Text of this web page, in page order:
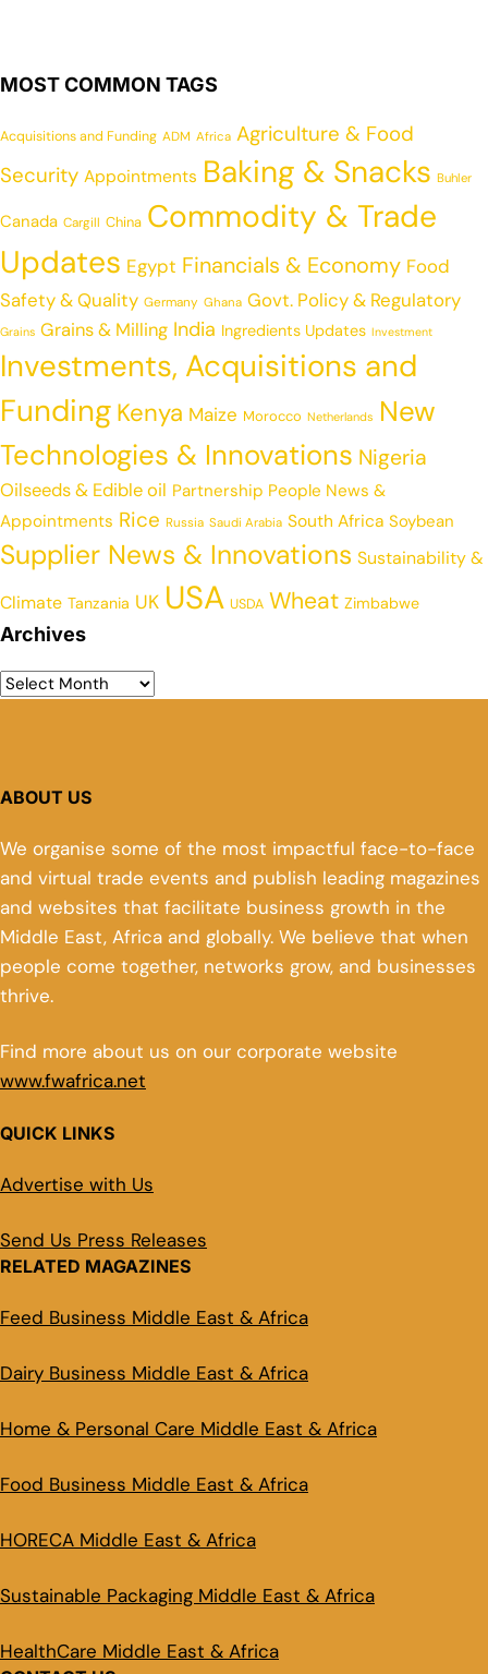
MOST COMMON TAGS
Acquisitions and Funding ADM Africa Agriculture & Food
Security Appointments Baking & Snacks Buhler
Canada Cargill China Commodity & Trade
Updates Egypt Financials & Economy Food
Safety & Quality Germany Ghana Govt. Policy & Regulatory
Grains Grains & Milling India Ingredients Updates Investment
Investments, Acquisitions and
Funding Kenya Maize Morocco Netherlands New
Technologies & Innovations Nigeria
Oilseeds & Edible oil Partnership People News &
Appointments Rice Russia Saudi Arabia South Africa Soybean
Supplier News & Innovations Sustainability &
Climate Tanzania UK USA USDA Wheat Zimbabwe
Archives
ABOUT US
We organise some of the most impactful face-to-face
and virtual trade events and publish leading magazines
and websites that facilitate business growth in the
Middle East, Africa and globally. We believe that when
people come together, networks grow, and businesses
thrive.
Find more about us on our corporate website
www.fwafrica.net
QUICK LINKS
Advertise with Us
Send Us Press Releases
RELATED MAGAZINES
Feed Business Middle East & Africa
Dairy Business Middle East & Africa
Home & Personal Care Middle East & Africa
Food Business Middle East & Africa
HORECA Middle East & Africa
Sustainable Packaging Middle East & Africa
HealthCare Middle East & Africa